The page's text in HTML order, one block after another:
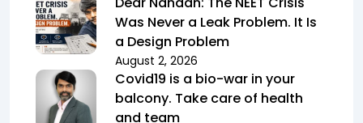
Was Never a Leak Problem. It Is
a Design Problem
August 2, 2026
Covid19 is a bio-war in your
balcony. Take care of health
and team